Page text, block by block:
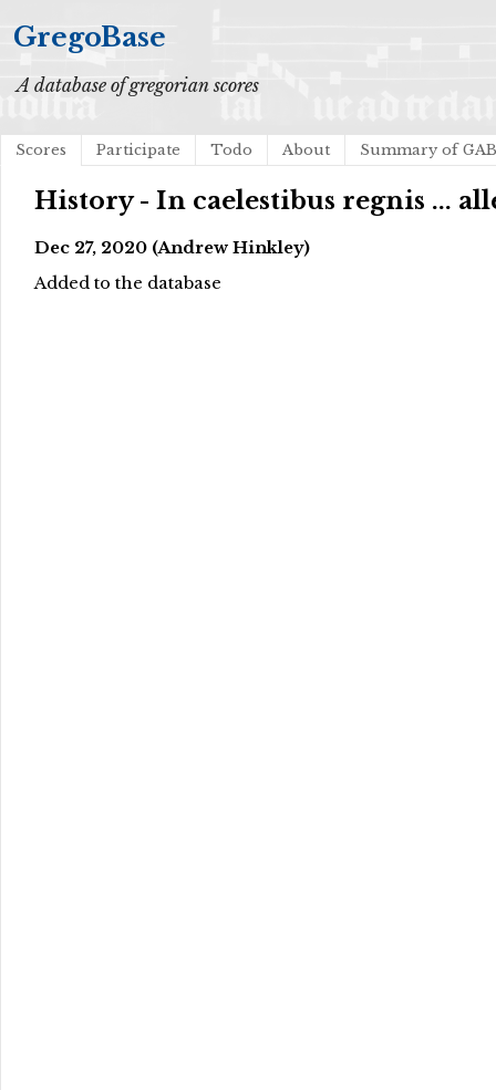
GregoBase
A database of gregorian scores
Scores Participate Todo About Summary of
History - In caelestibus regnis ...
Dec 27, 2020 (Andrew Hinkley)
Added to the database